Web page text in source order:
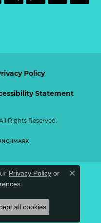
Policy
Statement
Rights Reserved.
Privacy Policy or
.
Close
all cookies